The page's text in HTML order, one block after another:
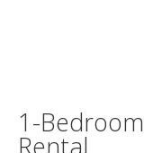
1-
Rental